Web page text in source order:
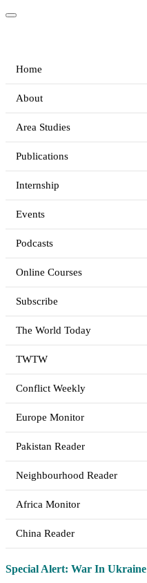
Home
About
Area Studies
Publications
Internship
Events
Podcasts
Online Courses
Subscribe
The World Today
TWTW
Conflict Weekly
Europe Monitor
Pakistan Reader
Neighbourhood Reader
Africa Monitor
China Reader
Special Alert: War In Ukraine